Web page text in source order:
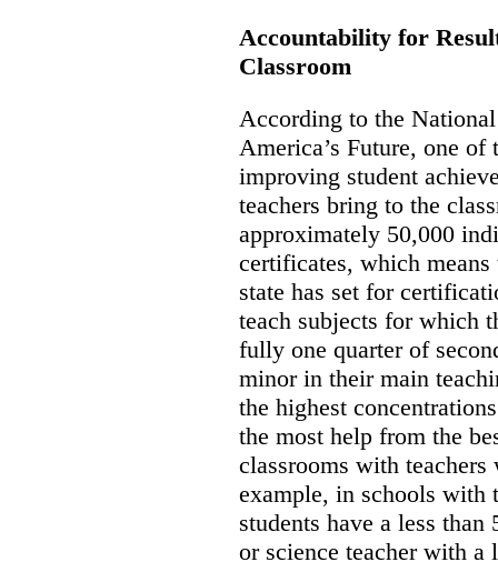
Accountability for
Classroom
According to the
America’s Future, one
improving student
teachers bring to the
approximately 50,000
certificates, which means
state has set for
teach subjects for which
fully one quarter of
minor in their main
the highest
the most help from the
classrooms with
example, in schools with
students have a less
or science teacher with a